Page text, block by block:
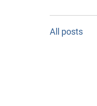
All posts